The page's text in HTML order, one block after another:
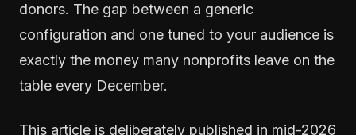
donors. The gap between a generic
configuration and one tuned to your audience is
exactly the money many nonprofits leave on the
table every December.
This article is deliberately published in mid-2026